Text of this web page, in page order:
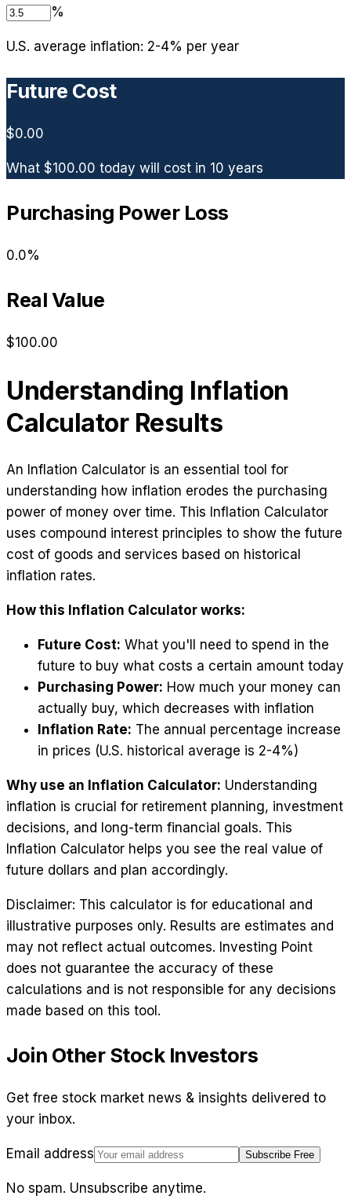
%
U.S. average inflation: 2-4% per year
Future Cost
$0.00
What $100.00 today will cost in 10 years
Purchasing Power Loss
0.0%
Real Value
$100.00
Understanding Inflation
Calculator Results
An Inflation Calculator is an essential tool for
understanding how inflation erodes the purchasing
power of money over time. This Inflation Calculator
uses compound interest principles to show the future
cost of goods and services based on historical
inflation rates.
How this Inflation Calculator works:
Future Cost: What you'll need to spend in the
future to buy what costs a certain amount today
Purchasing Power: How much your money can
actually buy, which decreases with inflation
Inflation Rate: The annual percentage increase
in prices (U.S. historical average is 2-4%)
Why use an Inflation Calculator: Understanding
inflation is crucial for retirement planning, investment
decisions, and long-term financial goals. This
Inflation Calculator helps you see the real value of
future dollars and plan accordingly.
Disclaimer: This calculator is for educational and
illustrative purposes only. Results are estimates and
may not reflect actual outcomes. Investing Point
does not guarantee the accuracy of these
calculations and is not responsible for any decisions
made based on this tool.
Join Other Stock Investors
Get free stock market news & insights delivered to
your inbox.
Email address Subscribe Free
No spam. Unsubscribe anytime.